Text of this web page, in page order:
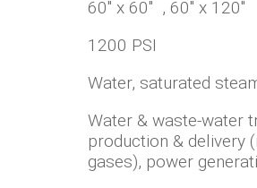
60" x 60" , 60" x 120"
1200 PSI
Water, saturated
Water & waste-water
production & delivery
gases), power